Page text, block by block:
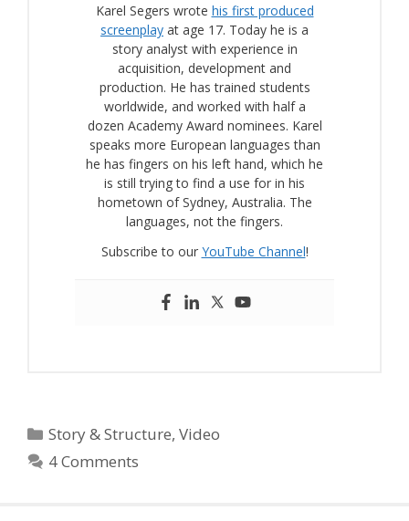
Karel Segers wrote his first produced
screenplay at age 17. Today he is a
story analyst with experience in
acquisition, development and
production. He has trained students
worldwide, and worked with half a
dozen Academy Award nominees. Karel
speaks more European languages than
he has fingers on his left hand, which he
is still trying to find a use for in his
hometown of Sydney, Australia. The
languages, not the fingers.
Subscribe to our YouTube Channel!
Categories
Story & Structure,Video
4 Comments